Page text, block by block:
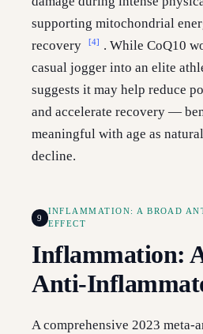
supporting mitochondrial
recovery
[4] . While CoQ10
casual jogger into an elite
suggests it may help reduce
and accelerate recovery —
meaningful with age as
decline.
9
INFLAMMATION: A BROAD
EFFECT
Inflammation:
Anti-
A comprehensive 2023 meta-